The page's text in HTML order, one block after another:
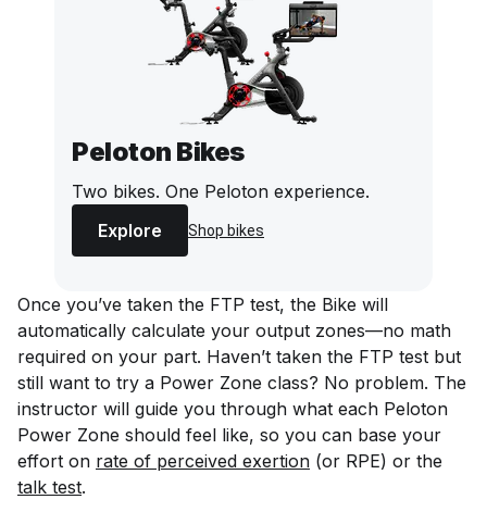
Peloton Bikes
Two bikes. One Peloton experience.
Explore
Shop bikes
Once you’ve taken the FTP test, the Bike will
automatically calculate your output zones—no math
required on your part. Haven’t taken the FTP test but
still want to try a Power Zone class? No problem. The
instructor will guide you through what each Peloton
Power Zone should feel like, so you can base your
effort on rate of perceived exertion (or RPE) or the
talk test.